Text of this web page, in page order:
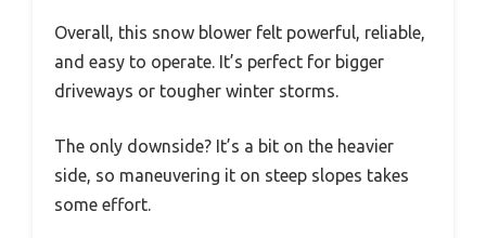
Overall, this snow blower felt powerful, reliable,
and easy to operate. It’s perfect for bigger
driveways or tougher winter storms.
The only downside? It’s a bit on the heavier
side, so maneuvering it on steep slopes takes
some effort.